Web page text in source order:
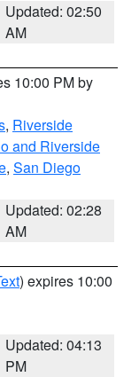
Updated: 02:50
AM
10:00 PM by
, Riverside
and Riverside
, San Diego
Updated: 02:28
AM
) expires 10:00
Updated: 04:13
PM